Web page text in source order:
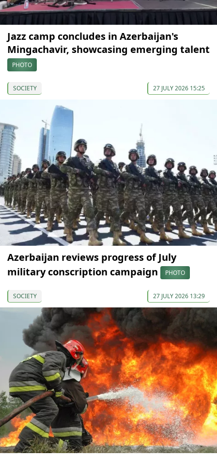
Jazz camp concludes in Azerbaijan's
Mingachavir, showcasing emerging talent
PHOTO
SOCIETY 27 JULY 2026 15:25
Azerbaijan reviews progress of July
military conscription campaign
PHOTO
SOCIETY 27 JULY 2026 13:29